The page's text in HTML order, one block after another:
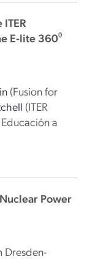
E-lite 360⁰
(Fusion for
(ITER
a
Power
Dresden-